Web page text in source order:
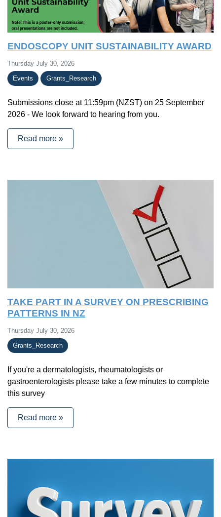
ENDOSCOPY UNIT SUSTAINABILITY AWARD
Thursday July 30, 2026
Events
Grants_Research
Submissions close at 11:59pm (NZST) on 25 September
2026 - We look forward to hearing from you.
Read more »
TAKE PART IN A SURVEY ON PRESCRIBING
PATTERNS IN NZ
Thursday July 30, 2026
Grants_Research
If you're a dermatologists, rheumatologists or
gastroenterologists please take a few minutes to complete
this survey
Read more »